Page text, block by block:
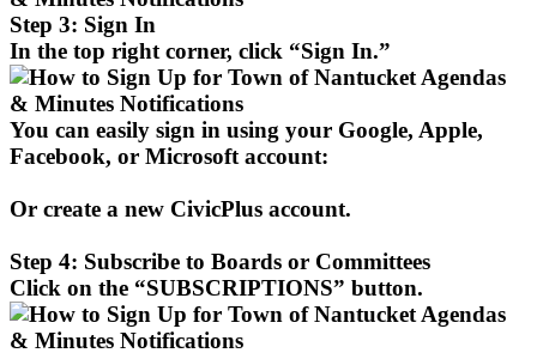
Step 3: Sign In
In the top right corner, click “Sign In.”
You can easily sign in using your Google, Apple,
Facebook, or Microsoft account:
Or create a new CivicPlus account.
Step 4: Subscribe to Boards or Committees
Click on the “SUBSCRIPTIONS” button.